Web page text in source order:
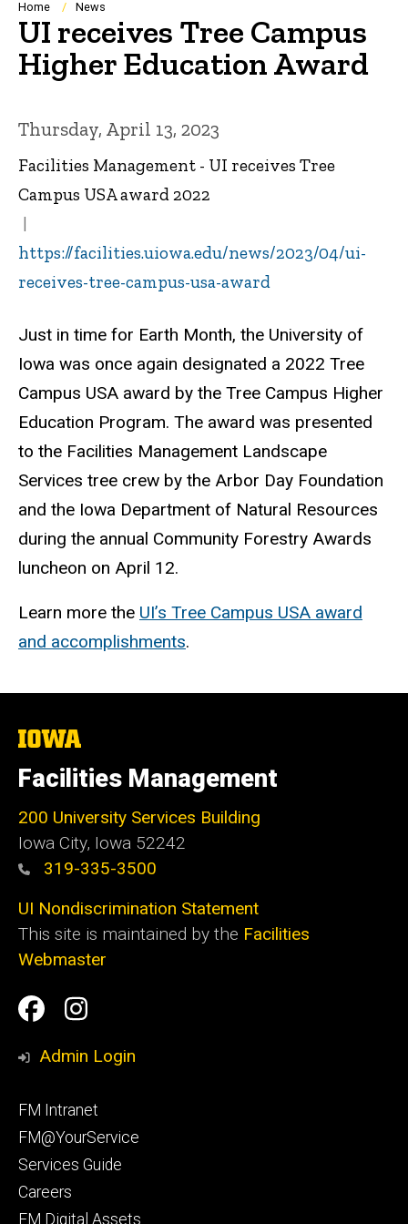
Breadcrumb
Home News
UI receives Tree Campus
Higher Education Award
Thursday, April 13, 2023
Facilities Management - UI receives Tree
Campus USA award 2022
https://facilities.uiowa.edu/news/2023/04/ui-
receives-tree-campus-usa-award
Just in time for Earth Month, the University of
Iowa was once again designated a 2022 Tree
Campus USA award by the Tree Campus Higher
Education Program. The award was presented
to the Facilities Management Landscape
Services tree crew by the Arbor Day Foundation
and the Iowa Department of Natural Resources
during the annual Community Forestry Awards
luncheon on April 12.
Learn more the UI’s Tree Campus USA award
and accomplishments.
The
of
Iowa
Facilities Management
200 University Services Building
Iowa City, Iowa 52242
319-335-3500
UI Nondiscrimination Statement
This site is maintained by the Facilities
Webmaster
Social
Media
Facilities
Management
Facilities
Management
Admin Login
Footer
primary
FM Intranet
FM@YourService
Services Guide
Careers
FM Digital Assets